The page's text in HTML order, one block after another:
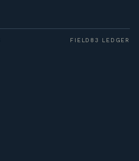
FIELD83 LEDGER